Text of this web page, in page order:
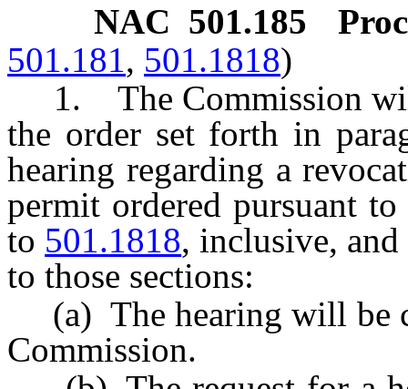
NAC 501.185
501.181, 501.1818)
1. The Commission
the order set forth in
hearing regarding a
permit ordered pursuant
to 501.1818, inclusive,
to those sections:
(a) The hearing will be
Commission.